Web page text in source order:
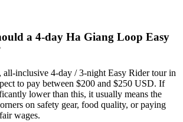
a 4-day Ha Giang Loop Easy
all-inclusive 4-day / 3-night Easy Rider tour in
to pay between $200 and $250 USD. If
lower than this, it usually means the
on safety gear, food quality, or paying
wages.